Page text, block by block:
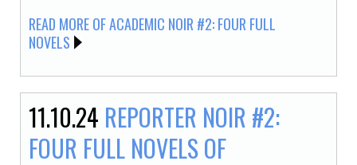
READ MORE OF ACADEMIC NOIR #2: FOUR FULL
NOVELS
11.10.24 REPORTER NOIR #2:
FOUR FULL NOVELS OF